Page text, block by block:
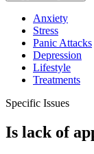
Anxiety
Stress
Panic Attacks
Depression
Lifestyle
Treatments
Specific Issues
Is lack of